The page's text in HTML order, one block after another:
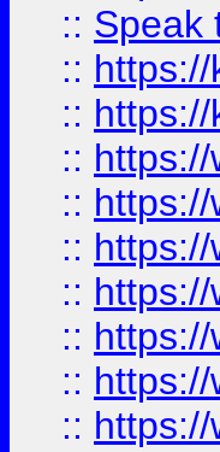
:: Speak
::
::
::
::
::
::
::
::
::